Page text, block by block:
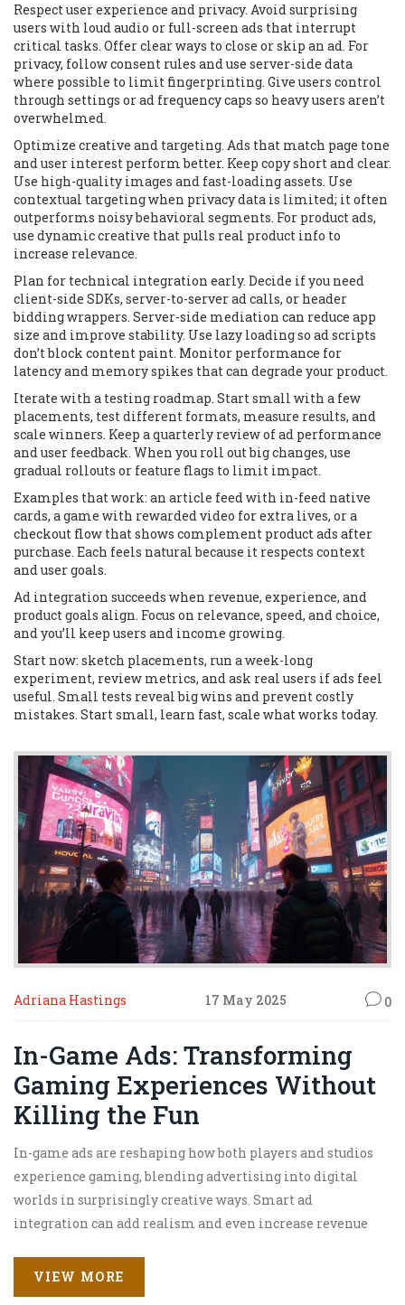
Respect user experience and privacy. Avoid surprising
users with loud audio or full-screen ads that interrupt
critical tasks. Offer clear ways to close or skip an ad. For
privacy, follow consent rules and use server-side data
where possible to limit fingerprinting. Give users control
through settings or ad frequency caps so heavy users aren’t
overwhelmed.
Optimize creative and targeting. Ads that match page tone
and user interest perform better. Keep copy short and clear.
Use high-quality images and fast-loading assets. Use
contextual targeting when privacy data is limited; it often
outperforms noisy behavioral segments. For product ads,
use dynamic creative that pulls real product info to
increase relevance.
Plan for technical integration early. Decide if you need
client-side SDKs, server-to-server ad calls, or header
bidding wrappers. Server-side mediation can reduce app
size and improve stability. Use lazy loading so ad scripts
don’t block content paint. Monitor performance for
latency and memory spikes that can degrade your product.
Iterate with a testing roadmap. Start small with a few
placements, test different formats, measure results, and
scale winners. Keep a quarterly review of ad performance
and user feedback. When you roll out big changes, use
gradual rollouts or feature flags to limit impact.
Examples that work: an article feed with in-feed native
cards, a game with rewarded video for extra lives, or a
checkout flow that shows complement product ads after
purchase. Each feels natural because it respects context
and user goals.
Ad integration succeeds when revenue, experience, and
product goals align. Focus on relevance, speed, and choice,
and you’ll keep users and income growing.
Start now: sketch placements, run a week-long
experiment, review metrics, and ask real users if ads feel
useful. Small tests reveal big wins and prevent costly
mistakes. Start small, learn fast, scale what works today.
Adriana Hastings 17 May 2025 0
In-Game Ads: Transforming
Gaming Experiences Without
Killing the Fun
In-game ads are reshaping how both players and studios
experience gaming, blending advertising into digital
worlds in surprisingly creative ways. Smart ad
integration can add realism and even increase revenue
game ads are, how they're being used, and how they could
make or break a game's success. Expect practical tips and
VIEW MORE